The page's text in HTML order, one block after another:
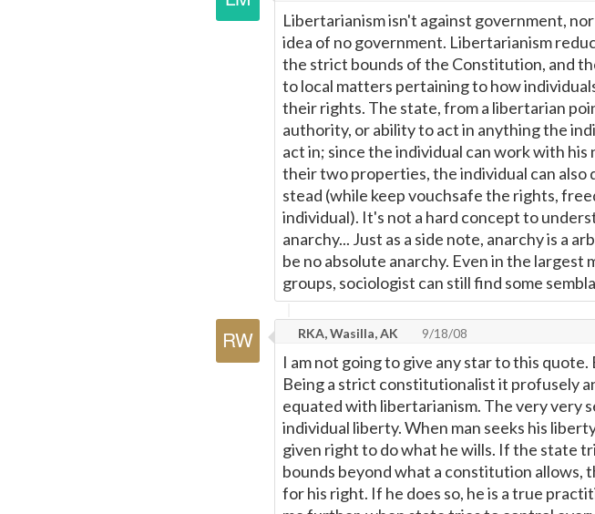
Libertarianism isn't against government,
idea of no government. Libertarianism
the strict bounds of the Constitution, and
to local matters pertaining to how
their rights. The state, from a libertarian
authority, or ability to act in anything the
act in; since the individual can work with
their two properties, the individual can also
stead (while keep vouchsafe the rights,
individual). It's not a hard concept to
anarchy... Just as a side note, anarchy is a
be no absolute anarchy. Even in the largest
groups, sociologist can still find some
RKA, Wasilla, AK 9/18/08
I am not going to give any star to this quote.
Being a strict constitutionalist it profusely
equated with libertarianism. The very very
individual liberty. When man seeks his
given right to do what he wills. If the state
bounds beyond what a constitution allows,
for his right. If he does so, he is a true